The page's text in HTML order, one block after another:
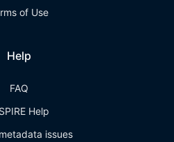
of Use
Help
FAQ
Help
issues